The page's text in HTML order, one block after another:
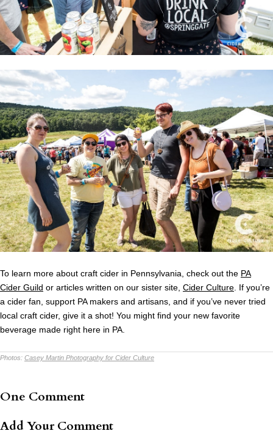
To learn more about craft cider in Pennsylvania, check out the PA
Cider Guild or articles written on our sister site, Cider Culture . If you’re
a cider fan, support PA makers and artisans, and if you’ve never tried
local craft cider, give it a shot! You might find your new favorite
beverage made right here in PA.
Photos: Casey Martin Photography for Cider Culture
One Comment
Add Your Comment